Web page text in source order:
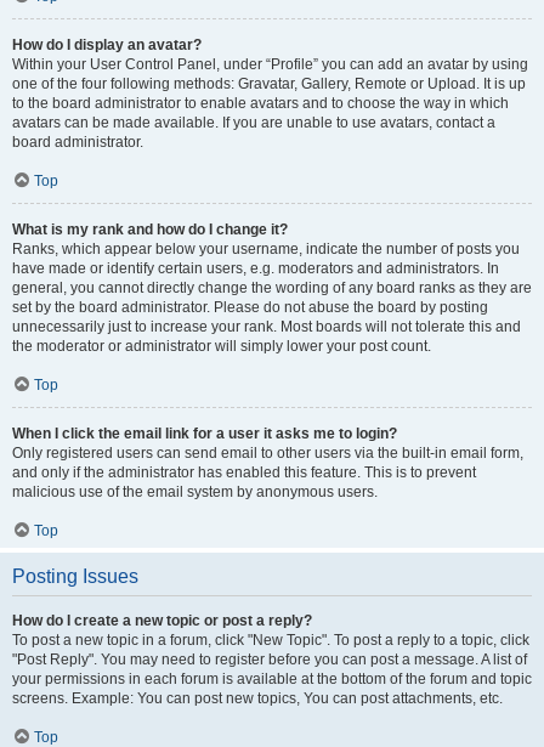
How do I display an avatar?
Within your User Control Panel, under “Profile” you can add an avatar by using
one of the four following methods: Gravatar, Gallery, Remote or Upload. It is up
to the board administrator to enable avatars and to choose the way in which
avatars can be made available. If you are unable to use avatars, contact a
board administrator.
Top
What is my rank and how do I change it?
Ranks, which appear below your username, indicate the number of posts you
have made or identify certain users, e.g. moderators and administrators. In
general, you cannot directly change the wording of any board ranks as they are
set by the board administrator. Please do not abuse the board by posting
unnecessarily just to increase your rank. Most boards will not tolerate this and
the moderator or administrator will simply lower your post count.
Top
When I click the email link for a user it asks me to login?
Only registered users can send email to other users via the built-in email form,
and only if the administrator has enabled this feature. This is to prevent
malicious use of the email system by anonymous users.
Top
Posting Issues
How do I create a new topic or post a reply?
To post a new topic in a forum, click "New Topic". To post a reply to a topic, click
"Post Reply". You may need to register before you can post a message. A list of
your permissions in each forum is available at the bottom of the forum and topic
screens. Example: You can post new topics, You can post attachments, etc.
Top